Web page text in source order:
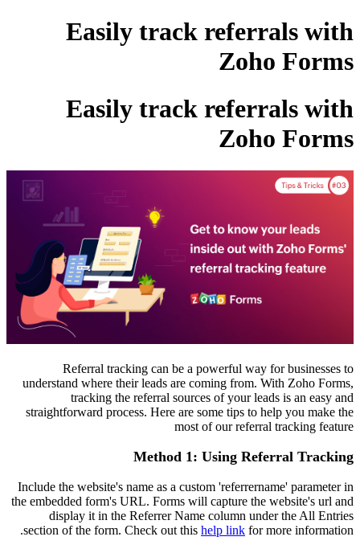
Easily track referrals with
Zoho Forms
Easily track referrals with
Zoho Forms
Referral tracking can be a powerful way for businesses to
understand where their leads are coming from. With Zoho Forms,
tracking the referral sources of your leads is an easy and
straightforward process. Here are some tips to help you make the
most of our referral tracking feature
Method 1: Using Referral Tracking
Include the website's name as a custom 'referrername' parameter in
the embedded form's URL. Forms will capture the website's url and
display it in the Referrer Name column under the All Entries
section of the form. Check out this help link for more information.